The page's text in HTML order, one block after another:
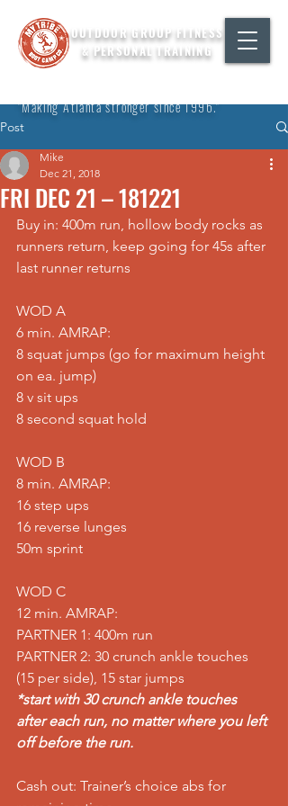
OUTDOOR GROUP FITNESS
& PERSONAL TRAINING
"Making Atlanta stronger since 1996."
Post
FRI DEC 21 – 181221
Mike
Dec 21, 2018
Buy in: 400m run, hollow body rocks as
runners return, keep going for 45s after
last runner returns
WOD A
6 min. AMRAP:
8 squat jumps (go for maximum height
on ea. jump)
8 v sit ups
8 second squat hold
WOD B
8 min. AMRAP:
16 step ups
16 reverse lunges
50m sprint
WOD C
12 min. AMRAP:
PARTNER 1: 400m run
PARTNER 2: 30 crunch ankle touches
(15 per side), 15 star jumps
*start with 30 crunch ankle touches
after each run, no matter where you left
off before the run.
Cash out: Trainer’s choice abs for